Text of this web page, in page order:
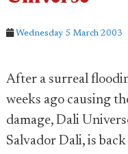
Wednesday 5 March 2003
After a surreal
weeks ago causing
damage, Dali
Salvador Dali, is